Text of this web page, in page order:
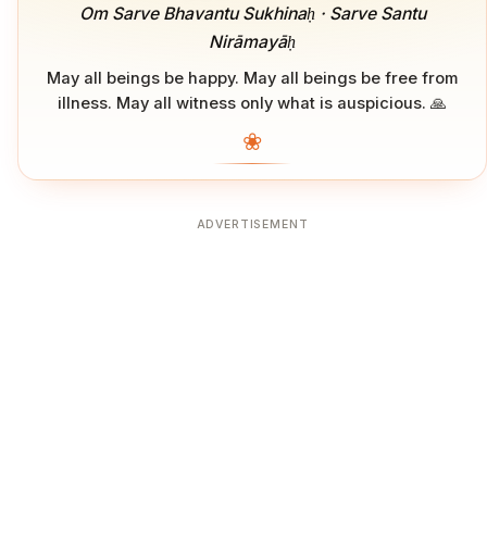
Om Sarve Bhavantu Sukhinaḥ · Sarve Santu
Nirāmayāḥ
May all beings be happy. May all beings be free from
illness. May all witness only what is auspicious. 🙏
❀
ADVERTISEMENT